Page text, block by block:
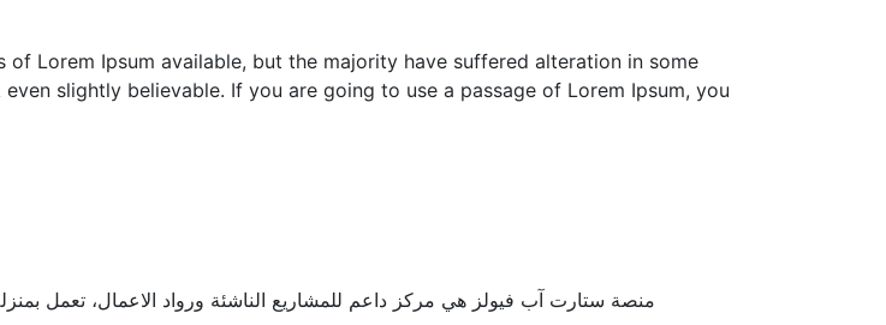
Lorem Ipsum available, but the majority have suffered alteration in some
slightly believable. If you are going to use a passage of Lorem Ipsum, you
منصة ستارت آب فيولز هي مركز داعم للمشاريع الناشئة ورواد الاعمال، تعمل بمنزلة